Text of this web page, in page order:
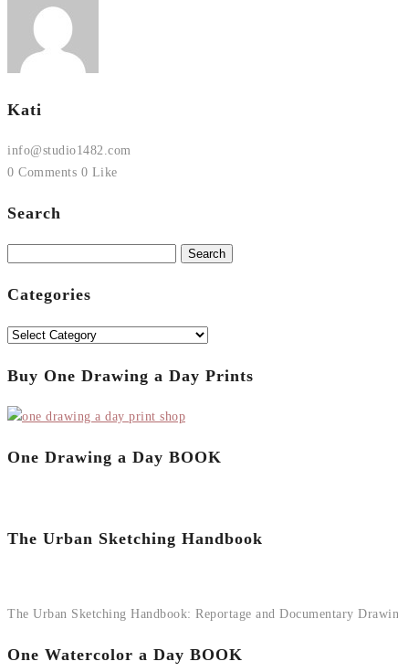
Kati
info@studio1482.com
0 Comments 0 Like
Search
Categories
Categories
Buy One Drawing a Day Prints
One Drawing a Day BOOK
The Urban Sketching Handbook
The Urban Sketching Handbook: Reportage and Documentary
One Watercolor a Day BOOK